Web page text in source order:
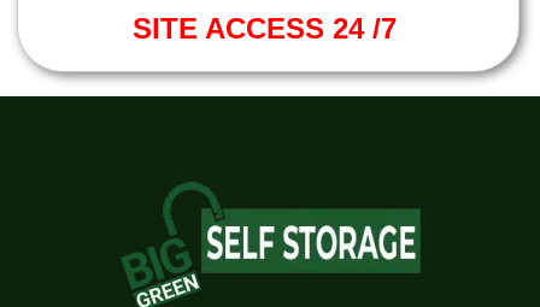
SITE ACCESS 24 /7